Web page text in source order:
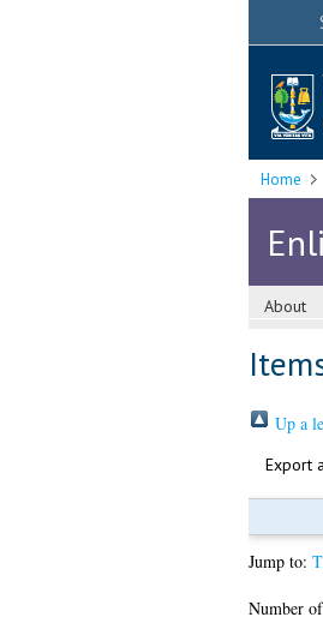
Home
About
Up a
Export
Jump to:
Number